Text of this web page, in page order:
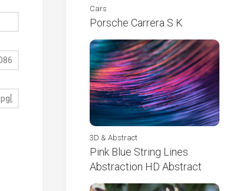
Cars
Porsche Carrera S K
3D & Abstract
Pink Blue String Lines
Abstraction HD Abstract